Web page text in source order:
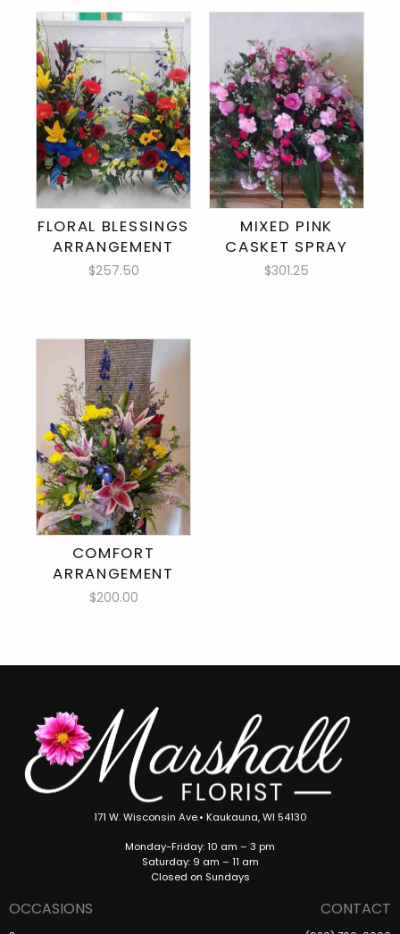
FLORAL BLESSINGS
ARRANGEMENT
$257.50
MIXED PINK
CASKET SPRAY
$301.25
COMFORT
ARRANGEMENT
$200.00
171 W. Wisconsin Ave.• Kaukauna, WI 54130
Monday-Friday: 10 am – 3 pm
Saturday: 9 am – 11 am
Closed on Sundays
OCCASIONS CONTACT